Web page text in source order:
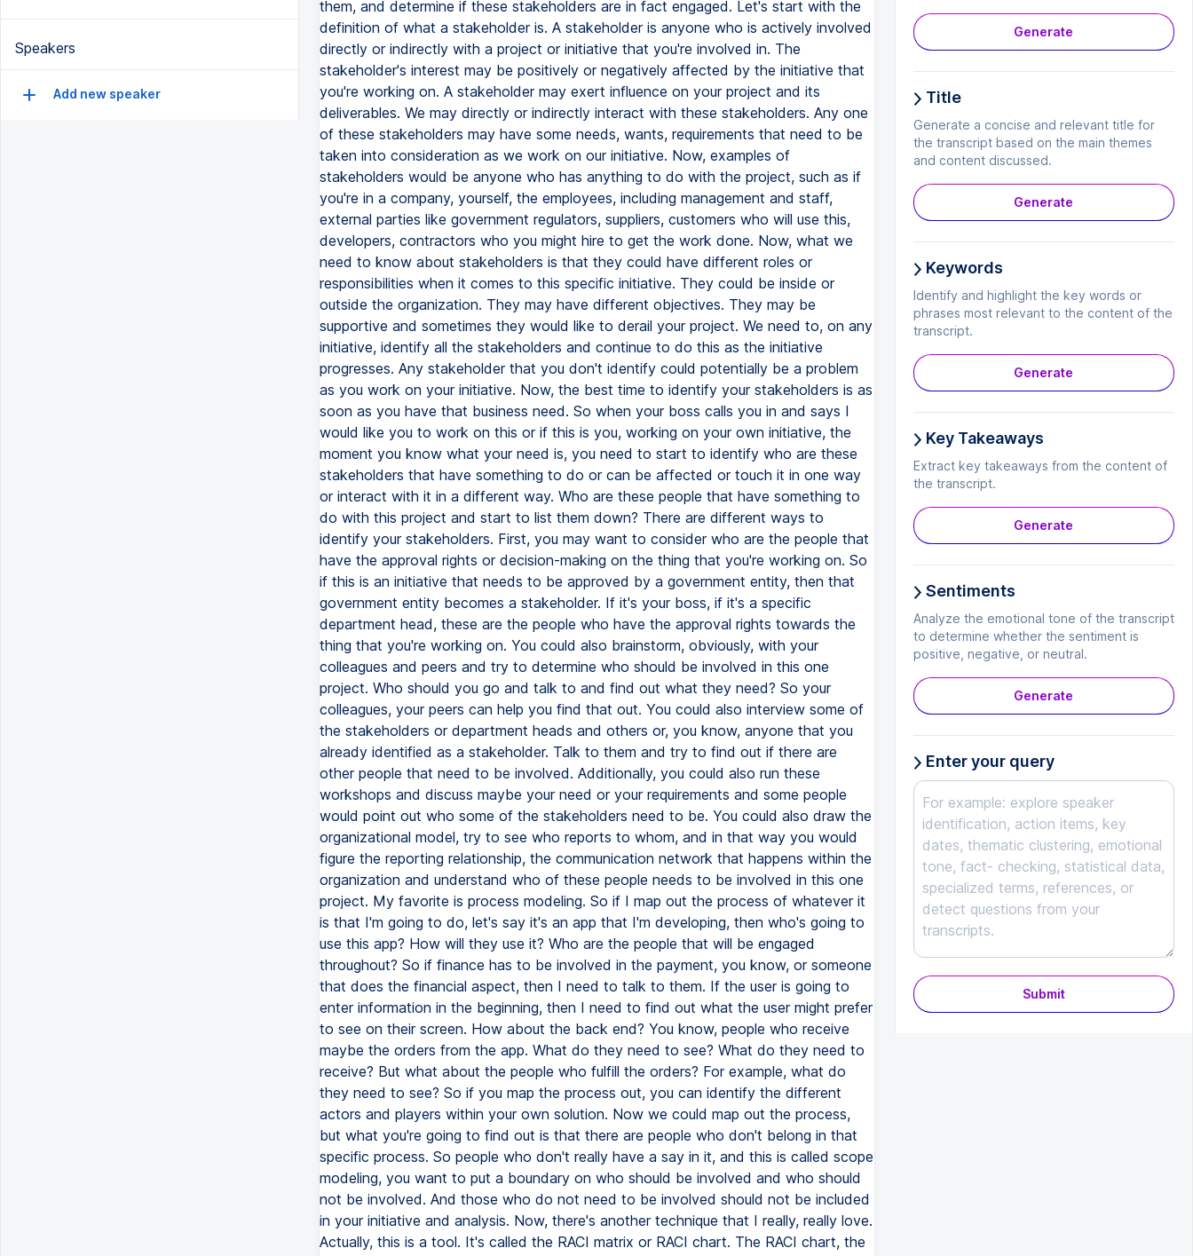
Speakers
Add new speaker
Generate
Title
Generate a concise and relevant title for
the transcript based on the main themes
and content discussed.
Generate
Keywords
Identify and highlight the key words or
phrases most relevant to the content of the
transcript.
Generate
Key Takeaways
Extract key takeaways from the content of
the transcript.
Generate
Sentiments
Analyze the emotional tone of the transcript
to determine whether the sentiment is
positive, negative, or neutral.
Generate
Enter your query
Submit